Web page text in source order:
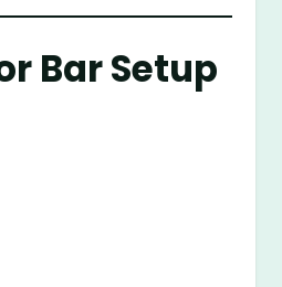
Bar Setup